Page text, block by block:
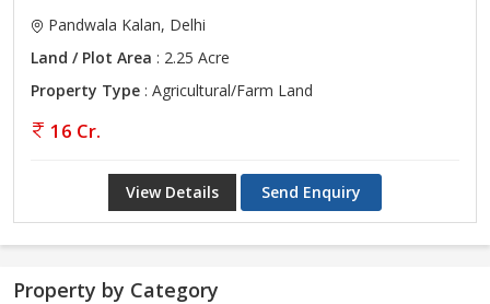
Pandwala Kalan, Delhi
Land / Plot Area : 2.25 Acre
Property Type : Agricultural/Farm Land
16 Cr.
View Details Send Enquiry
Property by Category